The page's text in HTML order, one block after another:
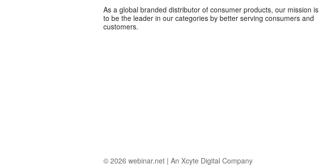
As a global branded distributor of consumer products, our mission is
to be the leader in our categories by better serving consumers and
customers.
© 2026 webinar.net | An Xcyte Digital Company